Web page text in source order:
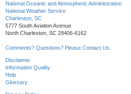
National Oceanic and Atmospheric Administration
National Weather Service
Charleston, SC
5777 South Aviation Avenue
North Charleston, SC 29406-6162
Comments? Questions? Please Contact Us.
Disclaimer
Information Quality
Help
Glossary